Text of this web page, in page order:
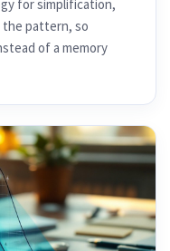
for simplification,
pattern, so
of a memory